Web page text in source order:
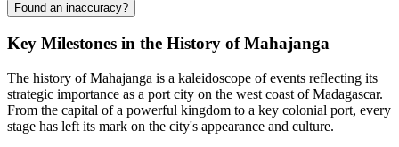
Found an inaccuracy?
Key Milestones in the History of Mahajanga
The history ofMahajanga is a kaleidoscope of events reflecting its
strategic importance as a port city on the west coast ofMadagascar.
From the capital of a powerful kingdom to a key colonial port, every
stage has left its mark on the city's appearance and culture.